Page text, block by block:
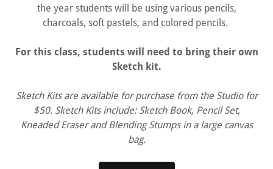
the year students will be using various pencils,
charcoals, soft pastels, and colored pencils.
For this class, students will need to bring their own
Sketch kit.
Sketch Kits are available for purchase from the Studio for
$50. Sketch Kits include: Sketch Book, Pencil Set,
Kneaded Eraser and Blending Stumps in a large canvas
bag.